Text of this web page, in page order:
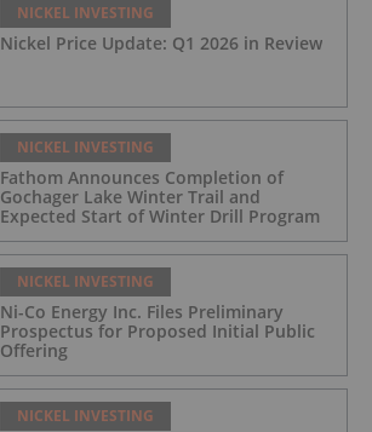
NICKEL INVESTING
Nickel Price Update: Q1 2026 in Review
NICKEL INVESTING
Fathom Announces Completion of
Gochager Lake Winter Trail and
Expected Start of Winter Drill Program
NICKEL INVESTING
Ni-Co Energy Inc. Files Preliminary
Prospectus for Proposed Initial Public
Offering
NICKEL INVESTING